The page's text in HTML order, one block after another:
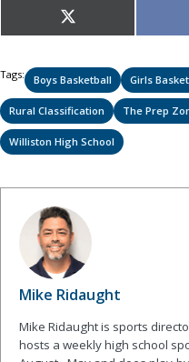
Share
on
X
(Twitter)
Tags: Boys Basketball Girls
Rural Classification The Prep
Williston High School
Mike Ridaught
Mike Ridaught is sports
hosts a weekly high school